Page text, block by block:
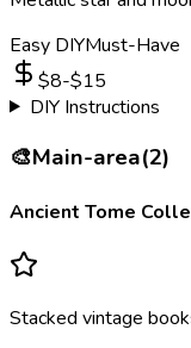
Easy DIYMust-Have
$8-$15
DIY Instructions
🎨Main-area(2)
Ancient Tome
Stacked vintage